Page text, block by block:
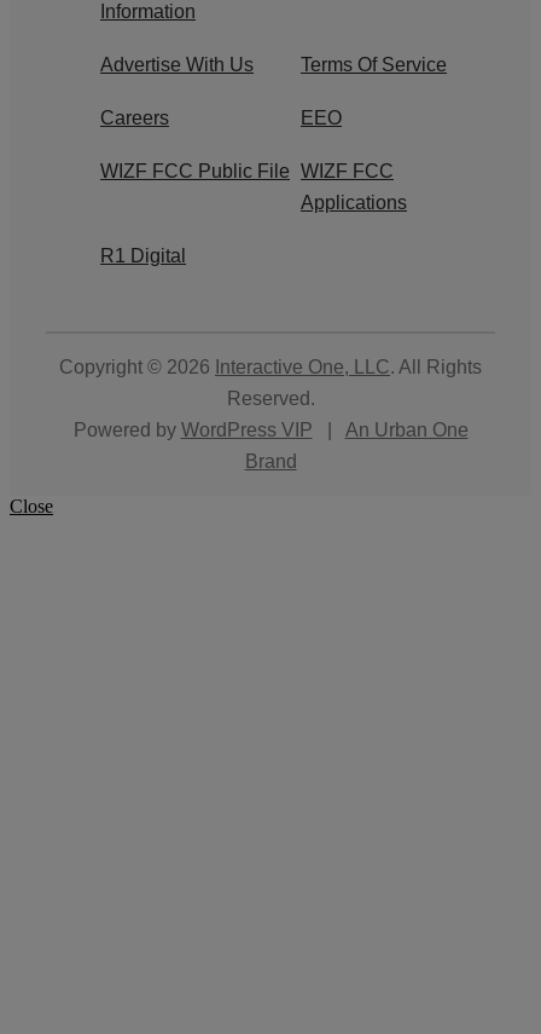
Information
Advertise With Us Terms Of Service
Careers EEO
WIZF FCC Public File WIZF FCC
Applications
R1 Digital
Copyright © 2026 Interactive One, LLC. All Rights
Reserved.
Powered by WordPress VIP
An Urban One
Brand
Close